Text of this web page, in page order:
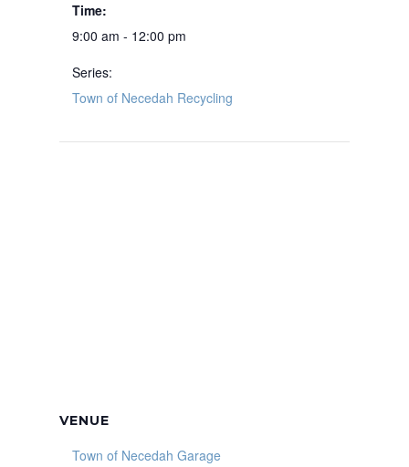
Time:
9:00 am - 12:00 pm
Series:
Town of Necedah Recycling
VENUE
Town of Necedah Garage